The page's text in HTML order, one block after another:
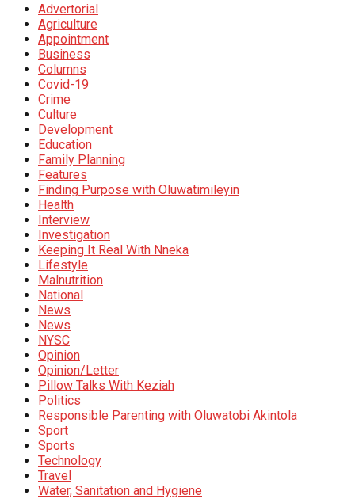
Advertorial
Agriculture
Appointment
Business
Columns
Covid-19
Crime
Culture
Development
Education
Family Planning
Features
Finding Purpose with Oluwatimileyin
Health
Interview
Investigation
Keeping It Real With Nneka
Lifestyle
Malnutrition
National
News
News
NYSC
Opinion
Opinion/Letter
Pillow Talks With Keziah
Politics
Responsible Parenting with Oluwatobi Akintola
Sport
Sports
Technology
Travel
Water, Sanitation and Hygiene